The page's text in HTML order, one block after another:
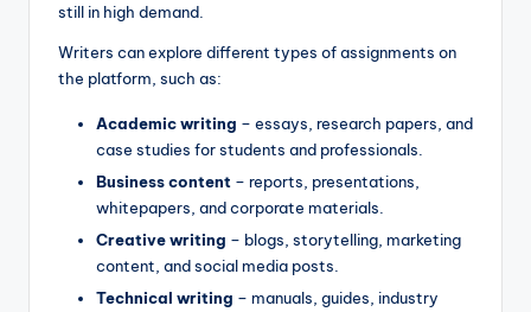
still in high demand.
Writers can explore different types of assignments on
the platform, such as:
Academic writing – essays, research papers, and
case studies for students and professionals.
Business content – reports, presentations,
whitepapers, and corporate materials.
Creative writing – blogs, storytelling, marketing
content, and social media posts.
Technical writing – manuals, guides, industry